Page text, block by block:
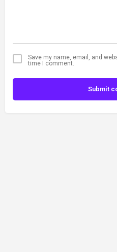
Save my name, email, and
time I comment.
Submit